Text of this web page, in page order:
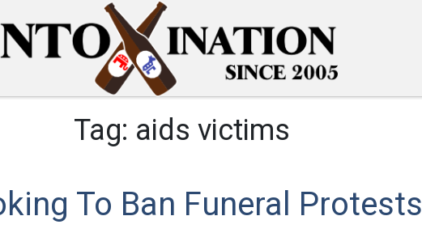
Tag: aids victims
To Ban Funeral Protests